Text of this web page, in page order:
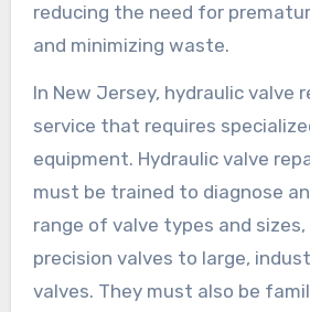
reducing the need for
and minimizing waste.
In New Jersey, hydraulic valve
service that requires
equipment. Hydraulic valve
must be trained to diagnose
range of valve types and
precision valves to large,
valves. They must also be